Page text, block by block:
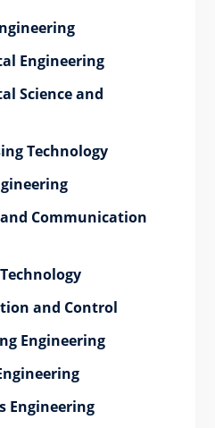
Engineering
Science and
Technology
Communication
and Control
Engineering
Engineering